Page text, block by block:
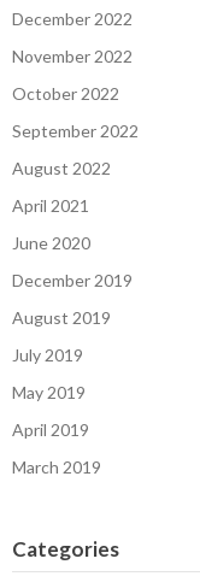
December 2022
November 2022
October 2022
September 2022
August 2022
April 2021
June 2020
December 2019
August 2019
July 2019
May 2019
April 2019
March 2019
Categories